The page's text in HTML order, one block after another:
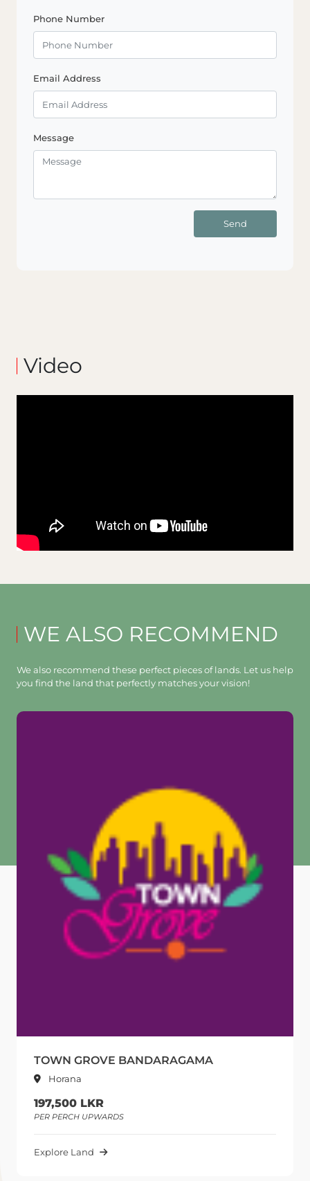
Phone Number
Email Address
Message
Send
Video
WE ALSO RECOMMEND
We also recommend these perfect pieces of lands. Let us help
you find the land that perfectly matches your vision!
TOWN GROVE BANDARAGAMA
Horana
197,500 LKR
PER PERCH UPWARDS
Explore Land